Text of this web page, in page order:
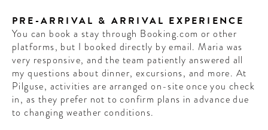
PRE-ARRIVAL & ARRIVAL EXPERIENCE
You can book a stay through Booking.com or other
platforms, but I booked directly by email. Maria was
very responsive, and the team patiently answered all
my questions about dinner, excursions, and more. At
Pilguse, activities are arranged on-site once you check
in, as they prefer not to confirm plans in advance due
to changing weather conditions.